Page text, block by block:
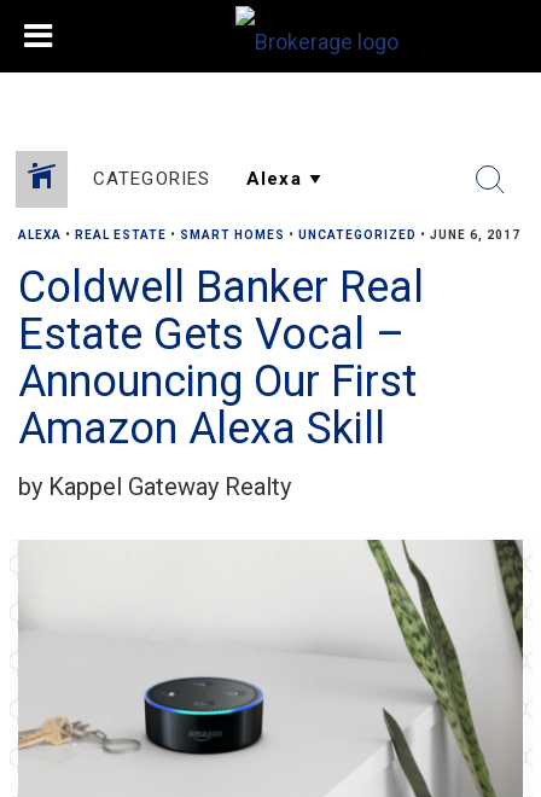
CATEGORIES
ALEXA • REAL ESTATE • SMART HOMES • UNCATEGORIZED • JUNE 6, 2017
Coldwell Banker Real
Estate Gets Vocal –
Announcing Our First
Amazon Alexa Skill
by Kappel Gateway Realty